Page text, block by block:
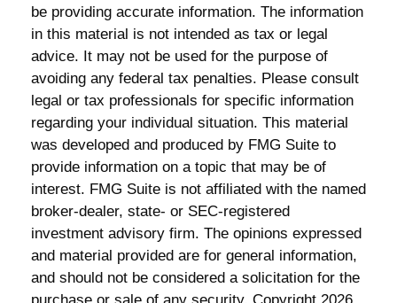
be providing accurate information. The information
in this material is not intended as tax or legal
advice. It may not be used for the purpose of
avoiding any federal tax penalties. Please consult
legal or tax professionals for specific information
regarding your individual situation. This material
was developed and produced by FMG Suite to
provide information on a topic that may be of
interest. FMG Suite is not affiliated with the named
broker-dealer, state- or SEC-registered
investment advisory firm. The opinions expressed
and material provided are for general information,
and should not be considered a solicitation for the